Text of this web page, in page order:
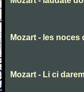
Mozart - les noces
Mozart - Li ci